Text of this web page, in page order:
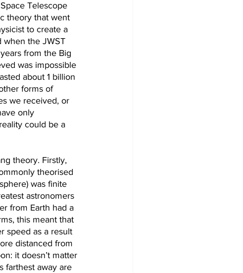
Telescope
theory that went
to create a
when the JWST
from the Big
was impossible
about 1 billion
forms of
we received, or
only
could be a
theory. Firstly,
theorised
was finite
astronomers
from Earth had a
this meant that
speed as a result
distanced from
it doesn’t matter
farthest away are